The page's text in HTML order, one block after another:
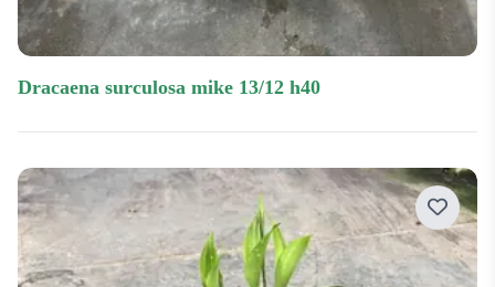
dracaena surculosa mike 13/12 h40